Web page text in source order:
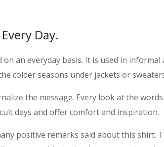
Day.
on an everyday basis. It is used in
colder seasons under jackets or
the message. Every look at the
days and offer comfort and inspiration.
positive remarks said about this shirt.